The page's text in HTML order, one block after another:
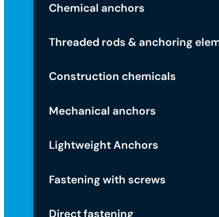
Chemical anchors
Threaded rods & anchoring
Construction chemicals
Mechanical anchors
Lightweight Anchors
Fastening with screws
Direct fastening